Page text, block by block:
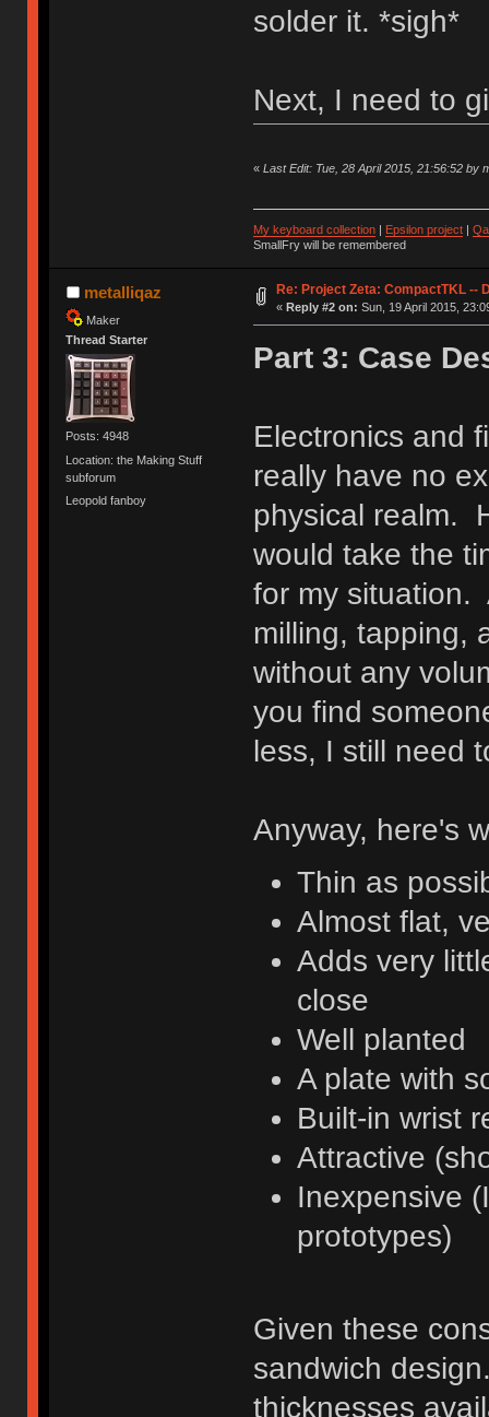
solder it. *sigh*
Next, I need to
« Last Edit: Tue, 28 April 2015, 21:56:52 by
My keyboard collection| Epsilon project|
SmallFry will be remembered
metalliqaz
Maker
Thread Starter
Posts: 4948
Location: the Making Stuff
subforum
Leopold fanboy
Re: Project Zeta: CompactTKL --
« Reply #2 on: Sun, 19 April 2015,
Part 3: Case
Electronics and
really have no
physical realm.
would take the
for my situation.
milling, tapping,
without any
you find
less, I still need
Anyway, here's
Thin as
Almost flat,
Adds very
close
Well planted
A plate with
Built-in wrist
Attractive
Inexpensive
prototypes)
Given these
sandwich
thicknesses